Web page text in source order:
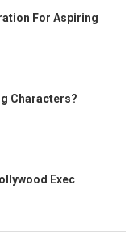
For Aspiring
Characters?
Exec